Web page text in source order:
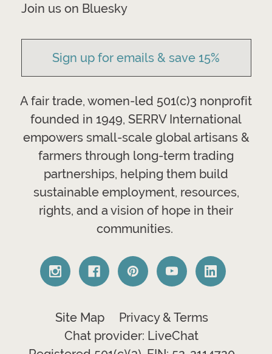
Join us on Bluesky
Sign up for emails & save 15%
A fair trade, women-led 501(c)3 nonprofit
founded in 1949, SERRV International
empowers small-scale global artisans &
farmers through long-term trading
partnerships, helping them build
sustainable employment, resources,
rights, and a vision of hope in their
communities.
Site Map
Privacy & Terms
Chat provider: LiveChat